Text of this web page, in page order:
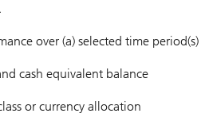
over (a) selected time period(s)
cash equivalent balance
or currency allocation